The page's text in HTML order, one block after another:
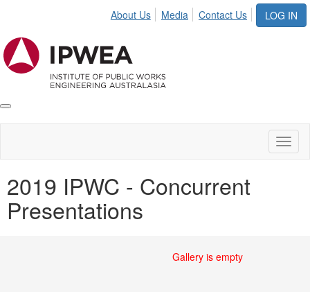
LOG IN
About Us Media Contact Us
Toggle
IPWEA
2019 IPWC - Concurrent
Presentations
Gallery is empty